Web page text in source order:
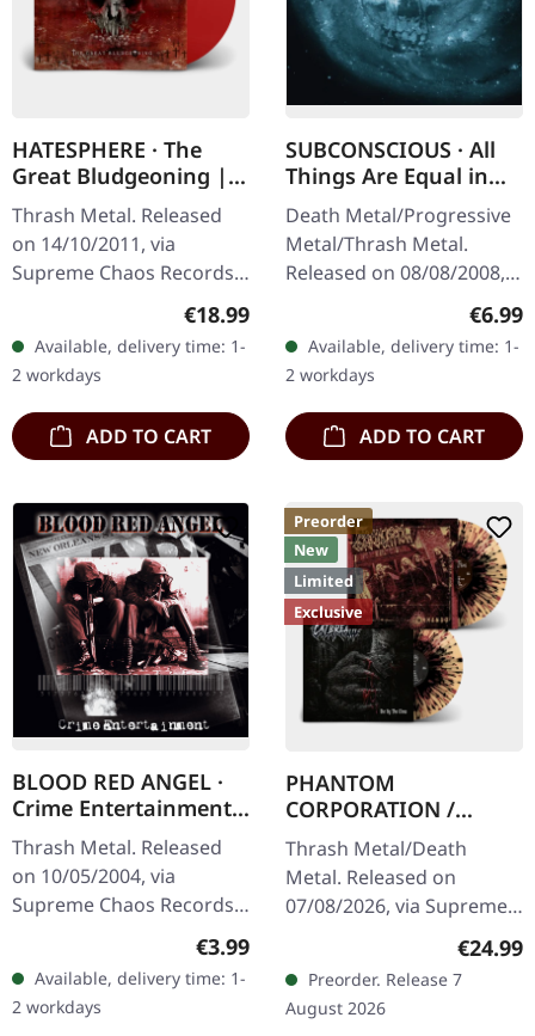
HATESPHERE · The
Great Bludgeoning |
TRANSPARENT RED LP
Thrash Metal. Released
on 14/10/2011, via
Supreme Chaos Records.
Transparent red vinyl in
numbered, limited to 400
copies. The…
Regular price:
€18.99
Available, delivery time: 1-
2 workdays
ADD TO CART
SUBCONSCIOUS · All
Things Are Equal in
Death | CD
Death Metal/Progressive
Metal/Thrash Metal.
Released on 08/08/2008,
Records. Jewelcase CD
with 8 pages booklet.
Subconscious…
€6.99
Available, delivery time: 1-
2 workdays
ADD TO CART
BLOOD RED ANGEL ·
Crime Entertainment |
CD
Thrash Metal. Released
on 10/05/2004, via
Supreme Chaos Records.
booklet. The third album
of the Rhine Area
Thrashers offers pure…
Regular price:
€3.99
Available, delivery time: 1-
2 workdays
Preorder
New
Limited
Exclusive
PHANTOM
CORPORATION /
CATBREATH ·
Commando / Die By
The Claw |
ORANGE/BLACK/RED
Thrash Metal/Death
Metal. Released on
07/08/2026, via Supreme
Chaos Records. Orange
vinyl with black and red
splatters in heavy
standard cover with…
€24.99
Preorder. Release 7
August 2026